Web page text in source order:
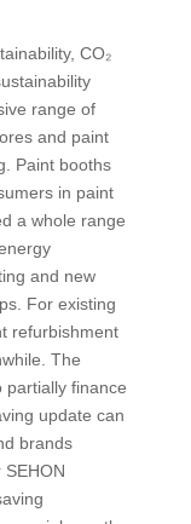
CO₂
range of
and paint
Paint booths
in paint
a whole range
and new
For existing
refurbishment
The
partially finance
update can
brands